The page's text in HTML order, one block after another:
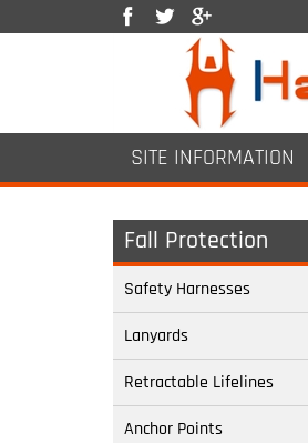
SITE INFORMATION
Fall Protection
Safety Harnesses
Lanyards
Retractable Lifelines
Anchor Points